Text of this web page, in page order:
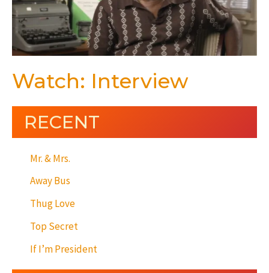
Watch: Interview
RECENT
Mr. & Mrs.
Away Bus
Thug Love
Top Secret
If I’m President